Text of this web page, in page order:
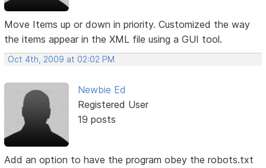
Move Items up or down in priority. Customized the way
the items appear in the XML file using a GUI tool.
Oct 4th, 2009 at 02:02 PM
Newbie Ed
Registered User
19 posts
Add an option to have the program obey the robots.txt